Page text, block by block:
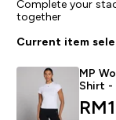
Complete your
together
Current item
MP
Shirt -